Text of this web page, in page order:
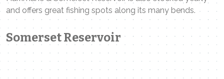
and offers great fishing spots along its many bends.
Somerset Reservoir